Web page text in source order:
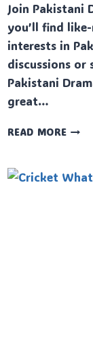
Join Pakistani
you’ll find
interests in
discussions or
Pakistani
great…
READ MORE